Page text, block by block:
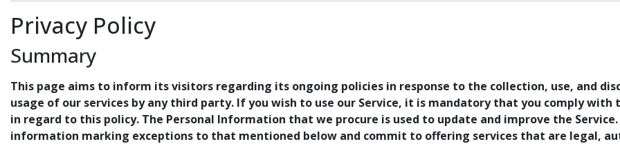
Privacy Policy
Summary
This page aims to inform its visitors regarding its ongoing policies in response to the collection, use, and
usage of our services by any third party. If you wish to use our Service, it is mandatory that you comply
in regard to this policy. The Personal Information that we procure is used to update and improve the
information marking exceptions to that mentioned below and commit to offering services that are legal,